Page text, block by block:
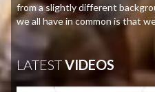
from a slightly different
we all have in common is that
LATESTVIDEOS